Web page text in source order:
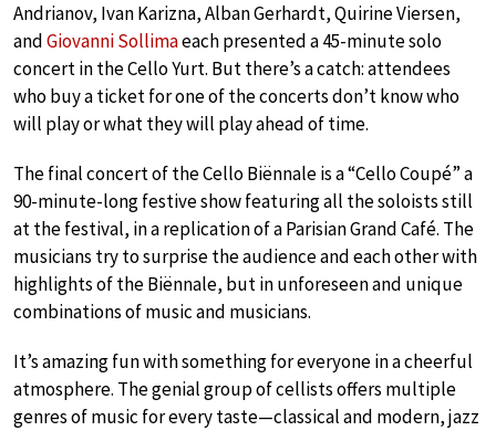
Andrianov, Ivan Karizna, Alban Gerhardt, Quirine Viersen,
andGiovanni Sollimaeach presented a 45-minute solo
concert in the Cello Yurt. But there’s a catch: attendees
who buy a ticket for one of the concerts don’t know who
will play or what they will play ahead of time.
The final concert of the Cello Biënnale is a “Cello Coupé” a
90-minute-long festive show featuring all the soloists still
at the festival, in a replication of a Parisian Grand Café. The
musicians try to surprise the audience and each other with
highlights of the Biënnale, but in unforeseen and unique
combinations of music and musicians.
It’s amazing fun with something for everyone in a cheerful
atmosphere. The genial group of cellists offers multiple
genres of music for every taste—classical and modern, jazz